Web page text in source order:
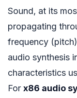
Sound, at its
propagating
frequency
audio synthesis
characteristics
For x86 audio